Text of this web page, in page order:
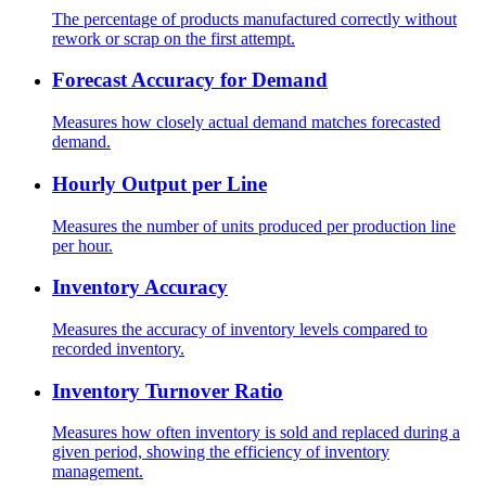
The percentage of products manufactured correctly without
rework or scrap on the first attempt.
Forecast Accuracy for Demand
Measures how closely actual demand matches forecasted
demand.
Hourly Output per Line
Measures the number of units produced per production line
per hour.
Inventory Accuracy
Measures the accuracy of inventory levels compared to
recorded inventory.
Inventory Turnover Ratio
Measures how often inventory is sold and replaced during a
given period, showing the efficiency of inventory
management.